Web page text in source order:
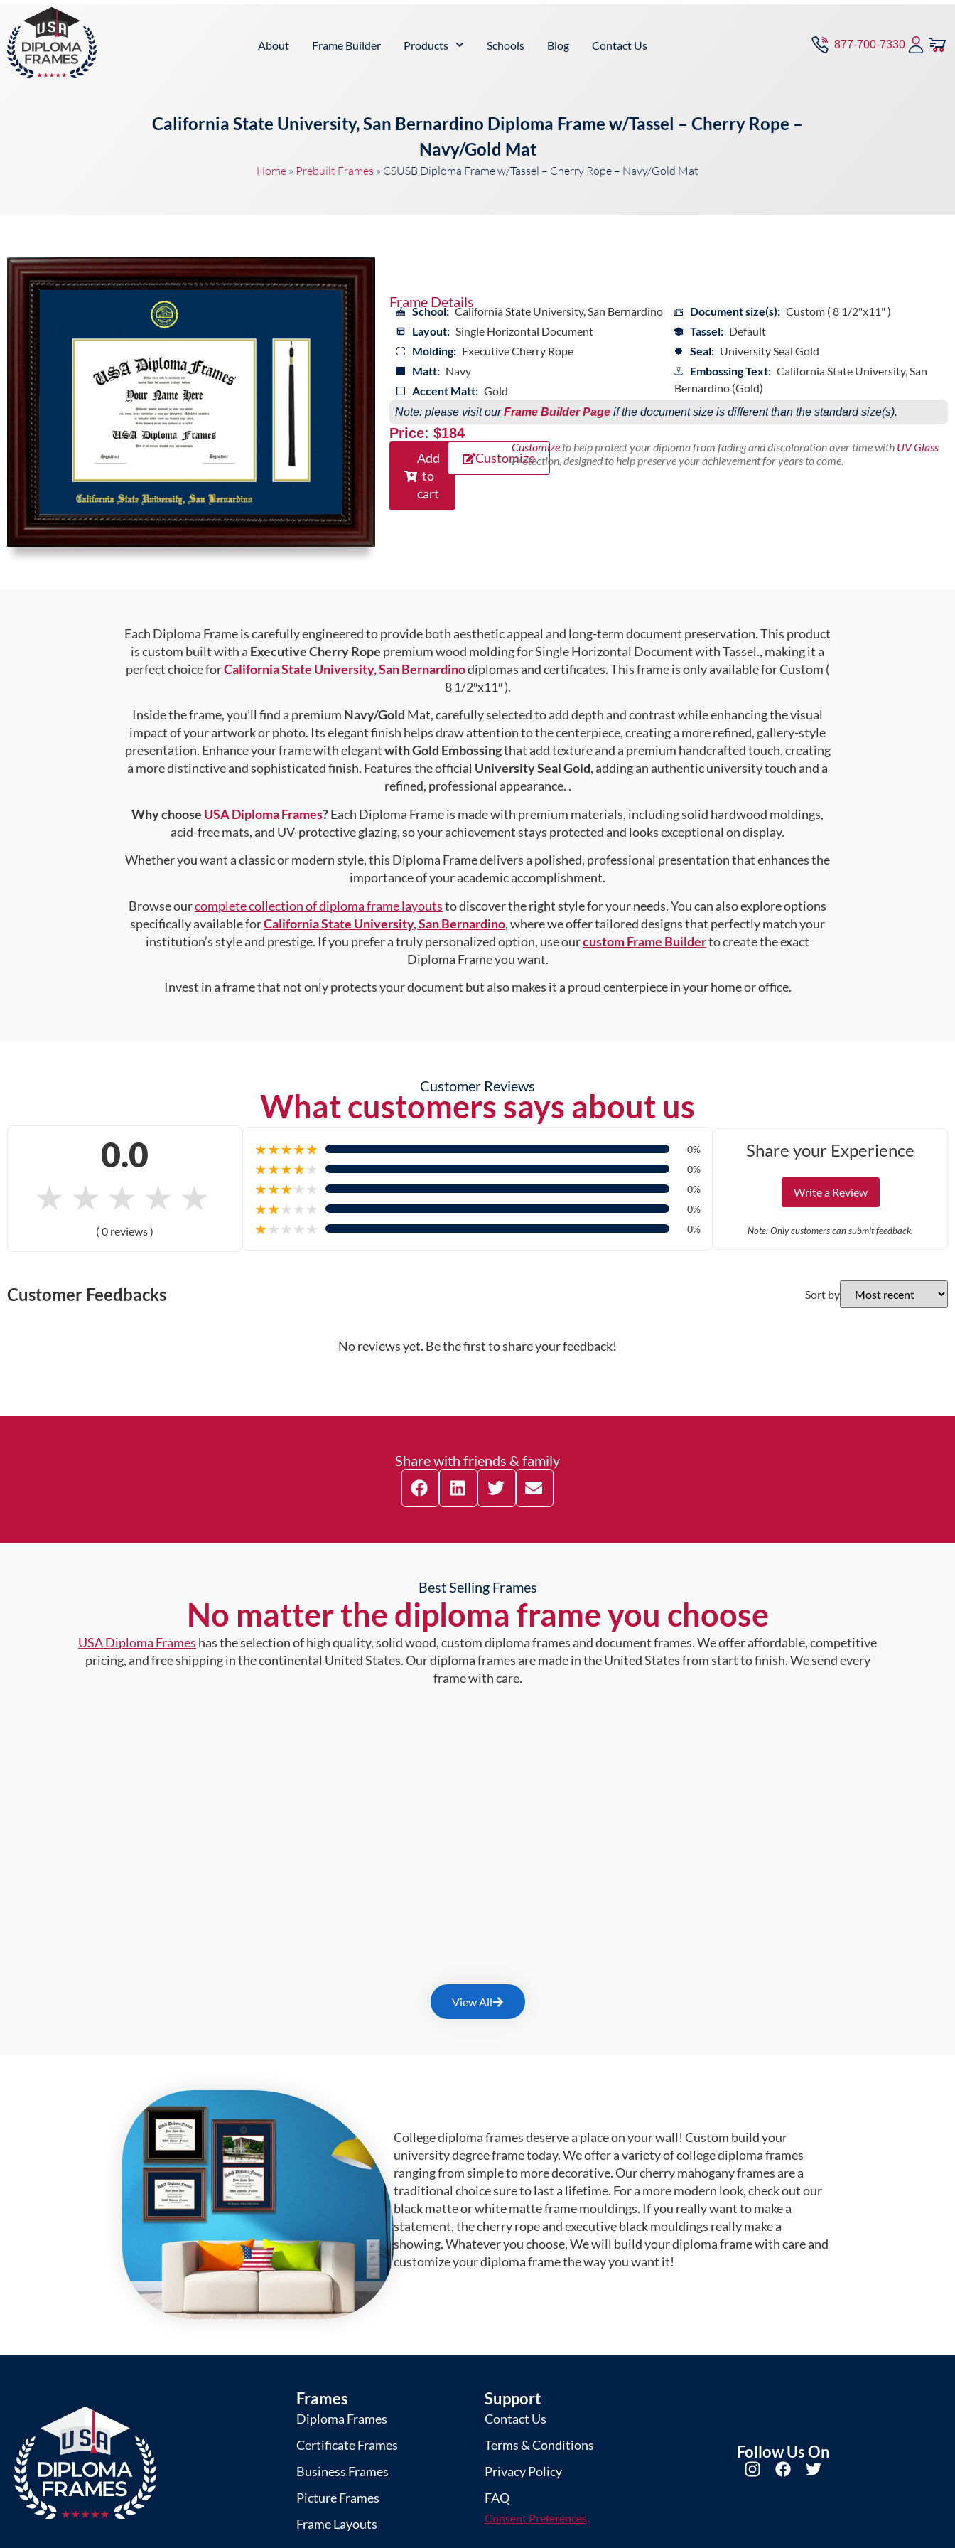
About Frame Builder Products Schools Blog Contact Us 877-700-7330
California State University, San Bernardino Diploma Frame w/Tassel – Cherry Rope –
Navy/Gold Mat
Home » Prebuilt Frames » CSUSB Diploma Frame w/Tassel – Cherry Rope – Navy/Gold Mat
Frame Details
School: California State University, San Bernardino
Layout: Single Horizontal Document
Molding: Executive Cherry Rope
Matt: Navy
Accent Matt: Gold
Document size(s): Custom ( 8 1/2"x11" )
Tassel: Default
Seal: University Seal Gold
Embossing Text: California State University, San
Bernardino (Gold)
Note: please visit ourFrame Builder Pageif the document size is different than the standard size(s).
Price: $184
Add
to
cart
Customize
Customizeto help protect your diploma from fading and discoloration over time with UV Glass
Protection, designed to help preserve your achievement for years to come.
Each Diploma Frame is carefully engineered to provide both aesthetic appeal and long-term document preservation. This product
is custom built with a Executive Cherry Rope premium wood molding for Single Horizontal Document with Tassel., making it a
perfect choice forCalifornia State University, San Bernardinodiplomas and certificates. This frame is only available for Custom (
8 1/2″x11″ ).
Inside the frame, you’ll find a premium Navy/Gold Mat, carefully selected to add depth and contrast while enhancing the visual
impact of your artwork or photo. Its elegant finish helps draw attention to the centerpiece, creating a more refined, gallery-style
presentation. Enhance your frame with elegantwith Gold Embossingthat add texture and a premium handcrafted touch, creating
a more distinctive and sophisticated finish. Features the official University Seal Gold, adding an authentic university touch and a
refined, professional appearance. .
Why choose USA Diploma Frames?Each Diploma Frame is made with premium materials, including solid hardwood moldings,
acid-free mats, and UV-protective glazing, so your achievement stays protected and looks exceptional on display.
Whether you want a classic or modern style, this Diploma Frame delivers a polished, professional presentation that enhances the
importance of your academic accomplishment.
Browse ourcomplete collection of diploma frame layoutsto discover the right style for your needs. You can also explore options
specifically available forCalifornia State University, San Bernardino, where we offer tailored designs that perfectly match your
institution’s style and prestige. If you prefer a truly personalized option, use ourcustom Frame Builderto create the exact
Diploma Frame you want.
Invest in a frame that not only protects your document but also makes it a proud centerpiece in your home or office.
Customer Reviews
What customers says about us
0.0
★ ★ ★ ★ ★
( 0 reviews )
★★★★★ 0%
★★★★★ 0%
★★★★★ 0%
★★★★★ 0%
★★★★★ 0%
Share your Experience
Write a Review
Note: Only customers can submit feedback.
Customer Feedbacks Sort by
No reviews yet. Be the first to share your feedback!
Share with friends & family
Best Selling Frames
No matter the diploma frame you choose
USA Diploma Frames has the selection of high quality, solid wood, custom diploma frames and document frames. We offer affordable, competitive
pricing, and free shipping in the continental United States. Our diploma frames are made in the United States from start to finish. We send every
frame with care.
View All
College diploma frames deserve a place on your wall! Custom build your
university degree frame today. We offer a variety of college diploma frames
ranging from simple to more decorative. Our cherry mahogany frames are a
traditional choice sure to last a lifetime. For a more modern look, check out our
black matte or white matte frame mouldings. If you really want to make a
statement, the cherry rope and executive black mouldings really make a
showing. Whatever you choose, We will build your diploma frame with care and
customize your diploma frame the way you want it!
Frames
Diploma Frames
Certificate Frames
Business Frames
Picture Frames
Frame Layouts
Support
Contact Us
Terms & Conditions
Privacy Policy
FAQ
Consent Preferences
Follow Us On